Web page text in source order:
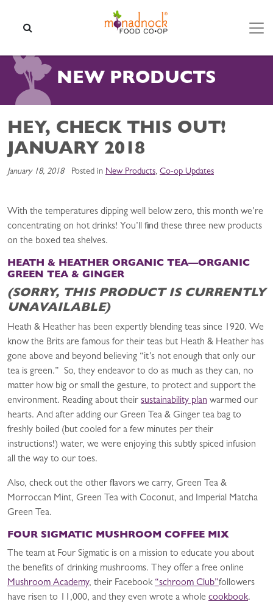
NEW PRODUCTS
HEY, CHECK THIS OUT!
JANUARY 2018
January 18, 2018 Posted in New Products, Co-op Updates
With the temperatures dipping well below zero, this month we’re
concentrating on hot drinks! You’ll find these three new products
on the boxed tea shelves.
HEATH & HEATHER ORGANIC TEA—ORGANIC
GREEN TEA & GINGER
(SORRY, THIS PRODUCT IS CURRENTLY
UNAVAILABLE)
Heath & Heather has been expertly blending teas since 1920. We
know the Brits are famous for their teas but Heath & Heather has
gone above and beyond believing “it’s not enough that only our
tea is green.” So, they endeavor to do as much as they can, no
matter how big or small the gesture, to protect and support the
environment. Reading about their sustainability plan warmed our
hearts. And after adding our Green Tea & Ginger tea bag to
freshly boiled (but cooled for a few minutes per their
instructions!) water, we were enjoying this subtly spiced infusion
all the way to our toes.
Also, check out the other flavors we carry, Green Tea &
Morroccan Mint, Green Tea with Coconut, and Imperial Matcha
Green Tea.
FOUR SIGMATIC MUSHROOM COFFEE MIX
The team at Four Sigmatic is on a mission to educate you about
the benefits of drinking mushrooms. They offer a free online
Mushroom Academy, their Facebook “schroom Club”followers
have risen to 11,000, and they even wrote a whole cookbook.